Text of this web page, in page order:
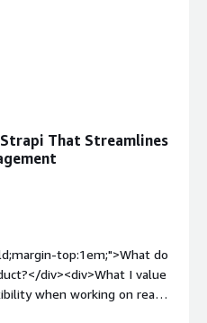
do you dislike about
one for some things in
weight: bold;margin-
needed. Which is nice for
to the content on
That Streamlines
top:1em;">What do
div><div>What I value
when working on real-
create custom content